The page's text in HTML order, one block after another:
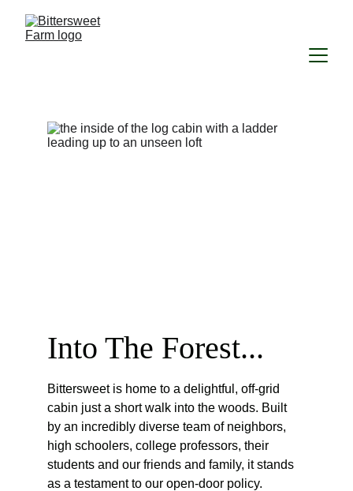
Into The Forest...
Bittersweet is home to a delightful, off-grid
cabin just a short walk into the woods. Built
by an incredibly diverse team of neighbors,
high schoolers, college professors, their
students and our friends and family, it stands
as a testament to our open-door policy.